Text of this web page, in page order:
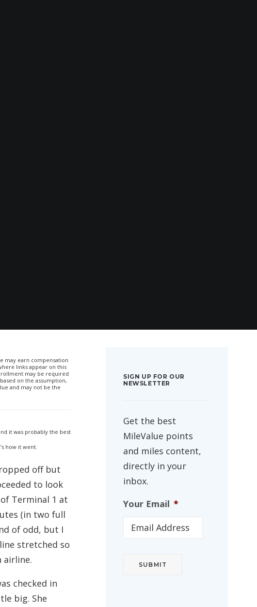
may earn compensation
links appear on this
may be required
on the assumption,
and may not be the
it was probably the best
how it went.
off but
to look
Terminal 1 at
(in two full
of odd, but I
stretched so
airline.
checked in
big. She
SIGN UP FOR OUR
NEWSLETTER
Get the best
MileValue points
and miles content,
directly in your
inbox.
Your Email *